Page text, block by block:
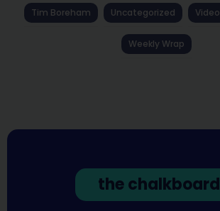
Tim Boreham Uncategorized Video
Weekly Wrap
the chalkboard